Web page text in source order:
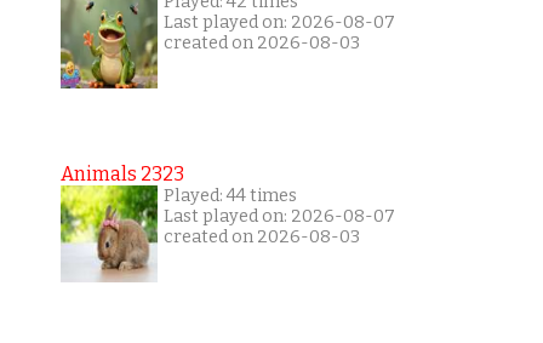
Last played on: 2026-08-07
created on 2026-08-03
Animals 2323
Played: 44 times
Last played on: 2026-08-07
created on 2026-08-03